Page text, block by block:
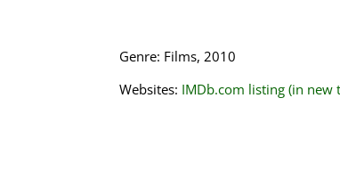
Genre: Films, 2010
Websites: IMDb.com listing (in new